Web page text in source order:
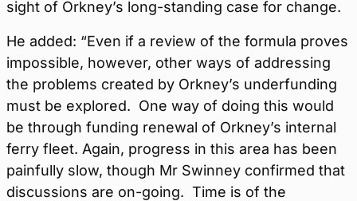
sight of Orkney’s long-standing case for change.
He added: “Even if a review of the formula proves
impossible, however, other ways of addressing
the problems created by Orkney’s underfunding
must be explored. One way of doing this would
be through funding renewal of Orkney’s internal
ferry fleet. Again, progress in this area has been
painfully slow, though Mr Swinney confirmed that
discussions are on-going. Time is of the